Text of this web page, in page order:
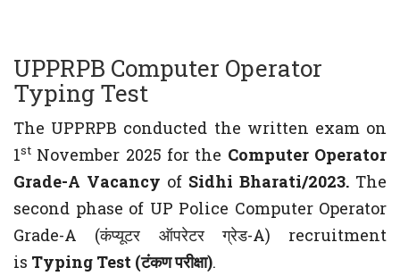
UPPRPB Computer Operator
Typing Test
The UPPRPB conducted the written exam on
1st November 2025 for the Computer Operator
Grade-A Vacancy of Sidhi Bharati/2023. The
second phase of UP Police Computer Operator
Grade-A (कंप्यूटर ऑपरेटर ग्रेड-A) recruitment
is Typing Test (टंकण परीक्षा).